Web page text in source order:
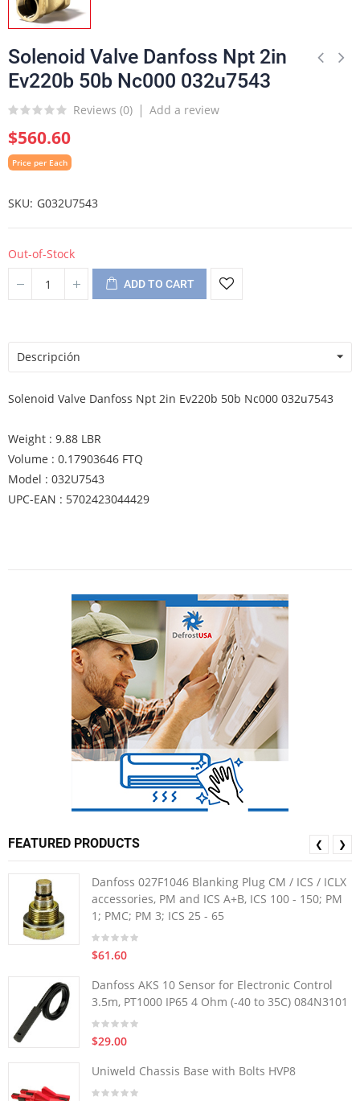
Solenoid Valve Danfoss Npt 2in
Ev220b 50b Nc000 032u7543
Reviews (0) Add a review
$560.60
Price per Each
SKU G032U7543
Out-of-Stock
ADD TO CART
Descripción
Solenoid Valve Danfoss Npt 2in Ev220b 50b Nc000 032u7543
Weight : 9.88 LBR
Volume : 0.17903646 FTQ
Model : 032U7543
UPC-EAN : 5702423044429
FEATURED PRODUCTS
Danfoss 027F1046 Blanking Plug CM / ICS / ICLX
accessories, PM and ICS A+B, ICS 100 - 150; PM
1; PMC; PM 3; ICS 25 - 65
$61.60
Danfoss AKS 10 Sensor for Electronic Control
3.5m, PT1000 IP65 4 Ohm (-40 to 35C) 084N3101
$29.00
Uniweld Chassis Base with Bolts HVP8
❮ ❯